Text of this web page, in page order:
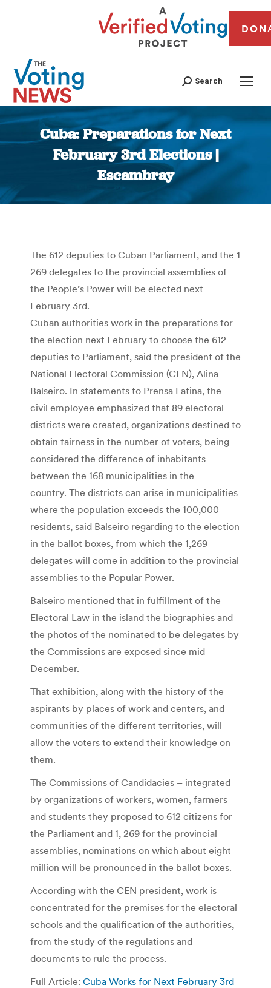
Search
Cuba: Preparations for Next
February 3rd Elections |
Escambray
You are here:
The 612 deputies to Cuban Parliament, and the 1
269 delegates to the provincial assemblies of
the People’s Power will be elected next
February 3rd.
Cuban authorities work in the preparations for
the election next February to choose the 612
deputies to Parliament, said the president of the
National Electoral Commission (CEN), Alina
Balseiro. In statements to Prensa Latina, the
civil employee emphasized that 89 electoral
districts were created, organizations destined to
obtain fairness in the number of voters, being
considered the difference of inhabitants
between the 168 municipalities in the
country. The districts can arise in municipalities
where the population exceeds the 100,000
residents, said Balseiro regarding to the election
in the ballot boxes, from which the 1,269
delegates will come in addition to the provincial
assemblies to the Popular Power.
Balseiro mentioned that in fulfillment of the
Electoral Law in the island the biographies and
the photos of the nominated to be delegates by
the Commissions are exposed since mid
December.
That exhibition, along with the history of the
aspirants by places of work and centers, and
communities of the different territories, will
allow the voters to extend their knowledge on
them.
The Commissions of Candidacies – integrated
by organizations of workers, women, farmers
and students they proposed to 612 citizens for
the Parliament and 1, 269 for the provincial
assemblies, nominations on which about eight
million will be pronounced in the ballot boxes.
According with the CEN president, work is
concentrated for the premises for the electoral
schools and the qualification of the authorities,
from the study of the regulations and
documents to rule the process.
Full Article: Cuba Works for Next February 3rd